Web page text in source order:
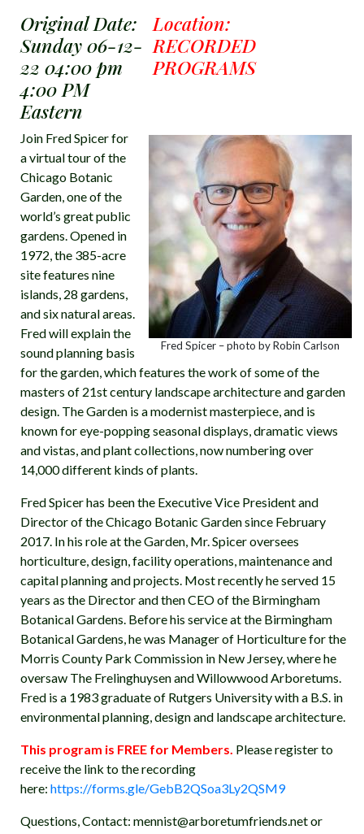
Original Date:
Sunday 06-12-
22 04:00 pm
4:00 PM
Eastern
Location:
RECORDED
PROGRAMS
Fred Spicer – photo by Robin Carlson
Join Fred Spicer for
a virtual tour of the
Chicago Botanic
Garden, one of the
world’s great public
gardens. Opened in
1972, the 385-acre
site features nine
islands, 28 gardens,
and six natural areas.
Fred will explain the
sound planning basis
for the garden, which features the work of some of the
masters of 21st century landscape architecture and garden
design. The Garden is a modernist masterpiece, and is
known for eye-popping seasonal displays, dramatic views
and vistas, and plant collections, now numbering over
14,000 different kinds of plants.
Fred Spicer has been the Executive Vice President and
Director of the Chicago Botanic Garden since February
2017. In his role at the Garden, Mr. Spicer oversees
horticulture, design, facility operations, maintenance and
capital planning and projects. Most recently he served 15
years as the Director and then CEO of the Birmingham
Botanical Gardens. Before his service at the Birmingham
Botanical Gardens, he was Manager of Horticulture for the
Morris County Park Commission in New Jersey, where he
oversaw The Frelinghuysen and Willowwood Arboretums.
Fred is a 1983 graduate of Rutgers University with a B.S. in
environmental planning, design and landscape architecture.
This program is FREE for Members. Please register to
receive the link to the recording
here: https://forms.gle/GebB2QSoa3Ly2QSM9
Questions, Contact: mennist@arboretumfriends.net or